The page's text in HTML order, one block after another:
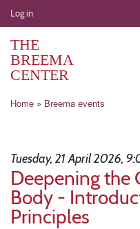
User
account
menu
Log in
THE
BREEMA
CENTER
Breadcrumb
Home Breema events
Tuesday, 21 April 2026,
Deepening the
Body -
Principles